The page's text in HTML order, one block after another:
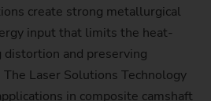
create strong metallurgical
input that limits the heat-
distortion and preserving
Laser Solutions Technology
in composite camshaft